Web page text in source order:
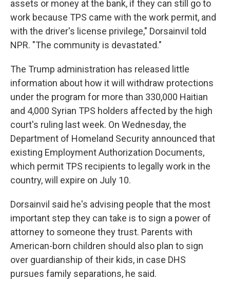
assets or money at the bank, if they can still go to
work because TPS came with the work permit, and
with the driver's license privilege," Dorsainvil told
NPR. "The community is devastated."
The Trump administration has released little
information about how it will withdraw protections
under the program for more than 330,000 Haitian
and 4,000 Syrian TPS holders affected by the high
court's ruling last week. On Wednesday, the
Department of Homeland Security announced that
existing Employment Authorization Documents,
which permit TPS recipients to legally work in the
country, will expire on July 10.
Dorsainvil said he's advising people that the most
important step they can take is to sign a power of
attorney to someone they trust. Parents with
American-born children should also plan to sign
over guardianship of their kids, in case DHS
pursues family separations, he said.